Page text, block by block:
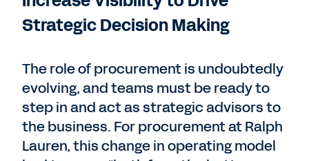
Strategic Decision Making
The role of procurement is undoubtedly
evolving, and teams must be ready to
step in and act as strategic advisors to
the business. For procurement at Ralph
Lauren, this change in operating model